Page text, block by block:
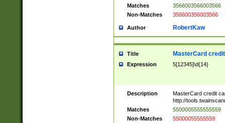
Matches
3566003566003566
Non-Matches
356600356003566
Author RobertKaw
Title MasterCard
Expression 5[12345]\d{14}
Description
MasterCard credit
http://
Matches
5500005555555559
Non-Matches
55000055555559